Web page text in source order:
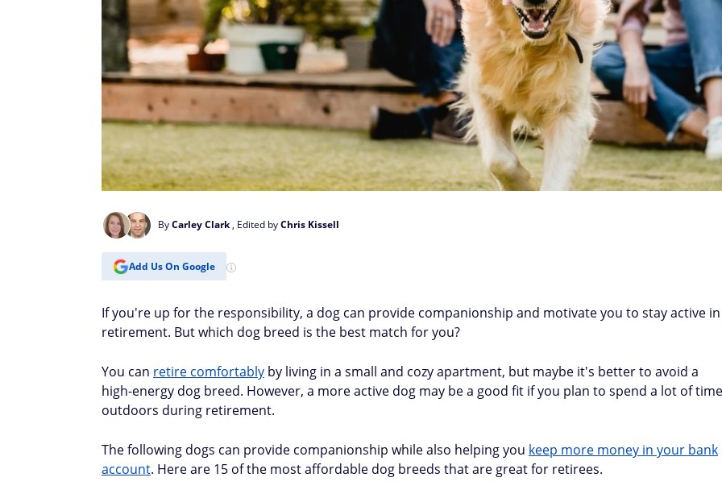
ByCarley Clark, Edited byChris Kissell
Add Us On Google
If you're up for the responsibility, a dog can provide companionship and motivate you to stay active in
retirement. But which dog breed is the best match for you?
You can retire comfortably by living in a small and cozy apartment, but maybe it's better to avoid a
high-energy dog breed. However, a more active dog may be a good fit if you plan to spend a lot of time
outdoors during retirement.
The following dogs can provide companionship while also helping you keep more money in your bank
account. Here are 15 of the most affordable dog breeds that are great for retirees.